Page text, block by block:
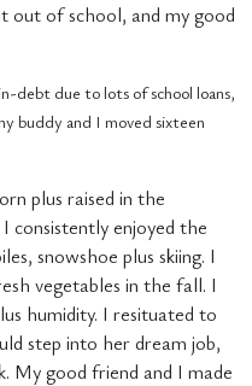
out of school, and my good
debt due to lots of school loans,
buddy and I moved sixteen
plus raised in the
enjoyed the
snowshoe plus skiing. I
vegetables in the fall. I
humidity. I resituated to
step into her dream job,
My good friend and I made